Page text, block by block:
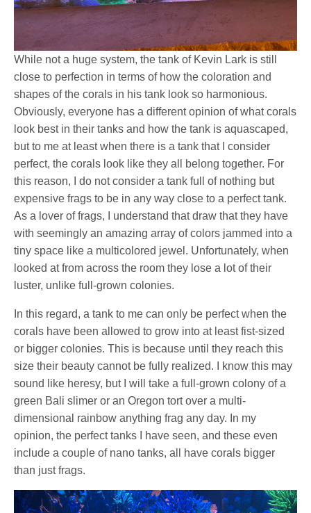
While not a huge system, the tank of Kevin Lark is still
close to perfection in terms of how the coloration and
shapes of the corals in his tank look so harmonious.
Obviously, everyone has a different opinion of what corals
look best in their tanks and how the tank is aquascaped,
but to me at least when there is a tank that I consider
perfect, the corals look like they all belong together. For
this reason, I do not consider a tank full of nothing but
expensive frags to be in any way close to a perfect tank.
As a lover of frags, I understand that draw that they have
with seemingly an amazing array of colors jammed into a
tiny space like a multicolored jewel. Unfortunately, when
looked at from across the room they lose a lot of their
luster, unlike full-grown colonies.
In this regard, a tank to me can only be perfect when the
corals have been allowed to grow into at least fist-sized
or bigger colonies. This is because until they reach this
size their beauty cannot be fully realized. I know this may
sound like heresy, but I will take a full-grown colony of a
green Bali slimer or an Oregon tort over a multi-
dimensional rainbow anything frag any day. In my
opinion, the perfect tanks I have seen, and these even
include a couple of nano tanks, all have corals bigger
than just frags.